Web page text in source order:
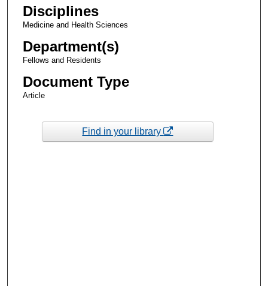
Disciplines
Medicine and Health Sciences
Department(s)
Fellows and Residents
Document Type
Article
Find in your library